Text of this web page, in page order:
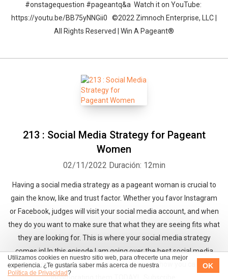
Utilizamos cookies en nuestro sitio web, para ofrecerte una mejor
experiencia. ¿Te gustaría saber más acerca de nuestra
Política de Privacidad?
OK
#onstagequestion #pageantq&a Watch it on YouTube:
https://youtu.be/BB75yNNGii0 ©2022 Zimnoch Enterprise, LLC |
All Rights Reserved | Win A Pageant®
213 : Social Media Strategy for Pageant
Women
02/11/2022 Duración: 12min
Having a social media strategy as a pageant woman is crucial to
gain the know, like and trust factor. Whether you favor Instagram
or Facebook, judges will visit your social media account, and when
they do you want to make sure that what they are seeing fits what
they are looking for. This is where your social media strategy
comes in! In this episode I am going over the best social media
strategies for pageant women and telling you how you can start